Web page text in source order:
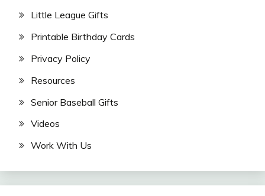
Little League Gifts
Printable Birthday Cards
Privacy Policy
Resources
Senior Baseball Gifts
Videos
Work With Us